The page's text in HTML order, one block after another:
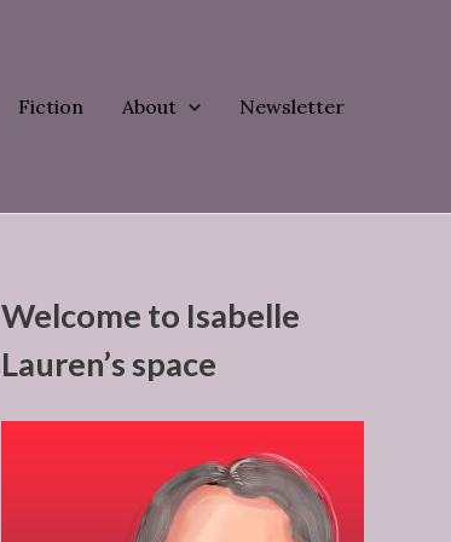
Fiction About Newsletter
Welcome to Isabelle
Lauren’s space